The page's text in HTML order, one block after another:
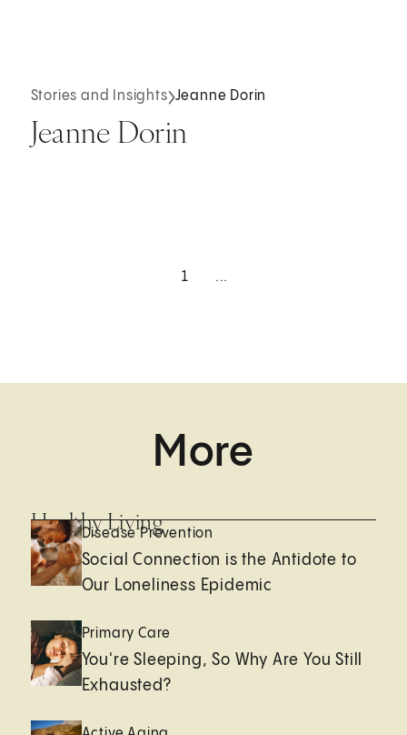
Stories and Insights Jeanne Dorin
Jeanne Dorin
1 ...
More
Healthy Living
Disease Prevention
Social Connection is the Antidote to
Our Loneliness Epidemic
Primary Care
You're Sleeping, So Why Are You Still
Exhausted?